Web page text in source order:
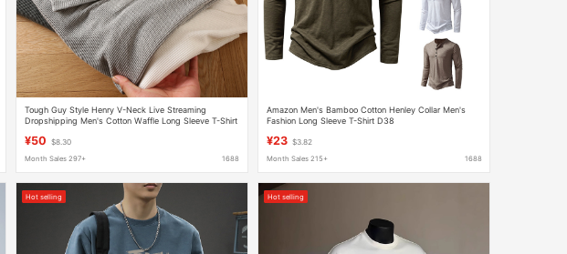
Tough Guy Style Henry V-Neck Live Streaming
Dropshipping Men's Cotton Waffle Long Sleeve T-Shirt
¥50 $8.30
Month Sales 297+ 1688
Amazon Men's Bamboo Cotton Henley Collar Men's
Fashion Long Sleeve T-Shirt D38
¥23 $3.82
Month Sales 215+ 1688
Hot selling Hot selling